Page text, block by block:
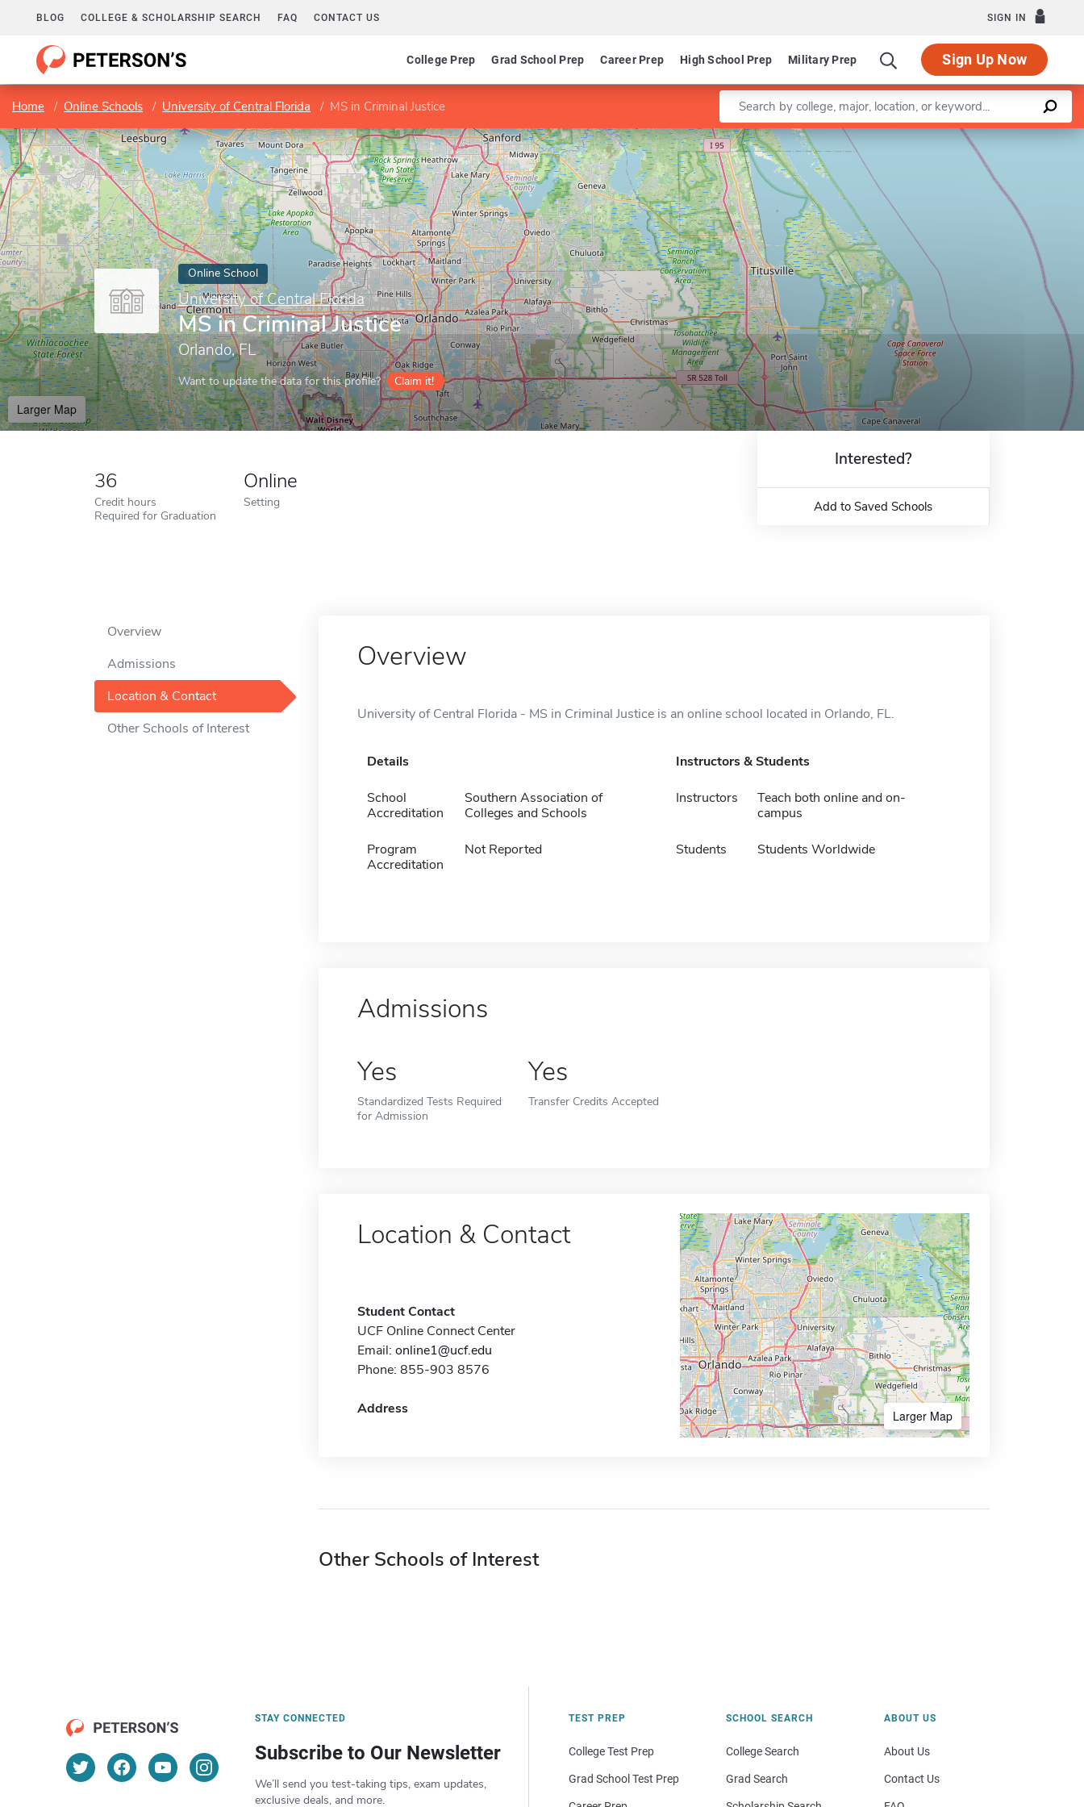
BLOG COLLEGE & SCHOLARSHIP SEARCH FAQ CONTACT US SIGN IN
College Prep Grad School Prep Career Prep High School Prep Military Prep Sign Up Now
Home Online Schools University of Central Florida MS in Criminal Justice Enter a keyword
Online School
University of Central Florida
MS in Criminal Justice
Orlando, FL
Want to update the data for this profile? Claim it!
Larger Map
Leaflet |©OpenStreetMapcontributors
36
Credit hours
Required for Graduation
Online
Setting
Interested?
Add to Saved Schools
Overview
Admissions
Location & Contact
Other Schools of Interest
Overview
University of Central Florida - MS in Criminal Justice is an online school located in Orlando, FL.
Details
School
Accreditation
Southern Association of
Colleges and Schools
Program
Accreditation
Not Reported
Instructors & Students
Instructors
Teach both online and on-
campus
Students Students Worldwide
Admissions
Yes
Standardized Tests Required
for Admission
Yes
Transfer Credits Accepted
Location & Contact
Student Contact
UCF Online Connect Center
Email: online1@ucf.edu
Phone: 855-903 8576
Address Larger Map
Other Schools of Interest
STAY CONNECTED
Subscribe to Our Newsletter
We’ll send you test-taking tips, exam updates,
exclusive deals, and more.
TEST PREP
College Test Prep
Grad School Test Prep
SCHOOL SEARCH
College Search
Grad Search
ABOUT US
About Us
Contact Us